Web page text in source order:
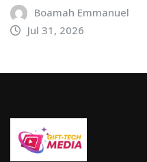
Boamah Emmanuel
Jul 31, 2026